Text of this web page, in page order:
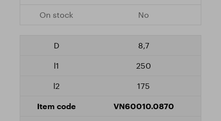
No
8,7
250
175
VN60010.0870